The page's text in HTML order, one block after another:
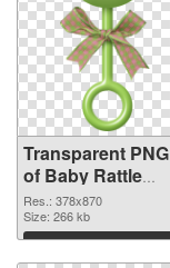
Transparent PNG
of Baby Rattle
378x870
Res.: 378x870
Size: 266 kb
Download